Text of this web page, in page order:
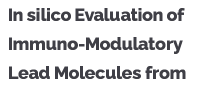
In silico Evaluation of
Immuno-Modulatory
Lead Molecules from